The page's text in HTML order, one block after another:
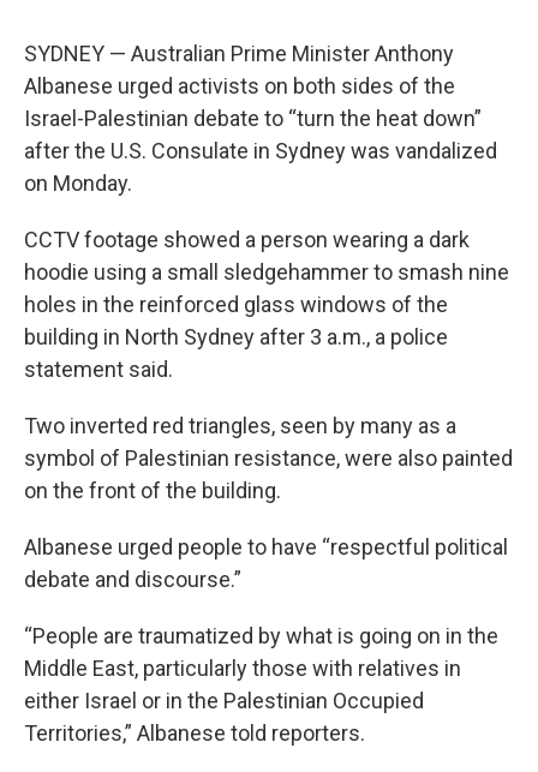
SYDNEY — Australian Prime Minister Anthony
Albanese urged activists on both sides of the
Israel-Palestinian debate to “turn the heat down”
after the U.S. Consulate in Sydney was vandalized
on Monday.
CCTV footage showed a person wearing a dark
hoodie using a small sledgehammer to smash nine
holes in the reinforced glass windows of the
building in North Sydney after 3 a.m., a police
statement said.
Two inverted red triangles, seen by many as a
symbol of Palestinian resistance, were also painted
on the front of the building.
Albanese urged people to have “respectful political
debate and discourse.”
“People are traumatized by what is going on in the
Middle East, particularly those with relatives in
either Israel or in the Palestinian Occupied
Territories,” Albanese told reporters.